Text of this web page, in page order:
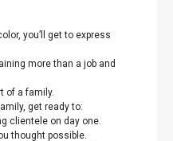
you’ll get to express
more than a job and
of a family.
get ready to:
clientele on day one.
thought possible.